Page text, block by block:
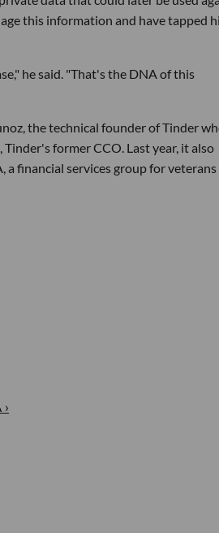
this information and have tapped
he said. "That's the DNA of this
the technical founder of Tinder
, Tinder's former CCO. Last year, it also
a financial services group for